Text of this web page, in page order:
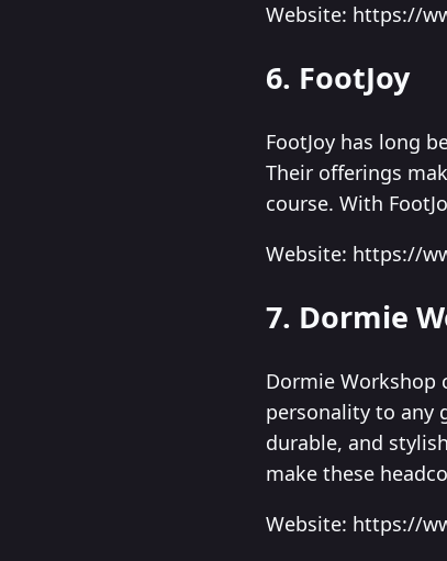
Website: https://
6. FootJoy
FootJoy has long
Their offerings
course. With
Website: https://
7. Dormie
Dormie Workshop
personality to any
durable, and
make these
Website: https://